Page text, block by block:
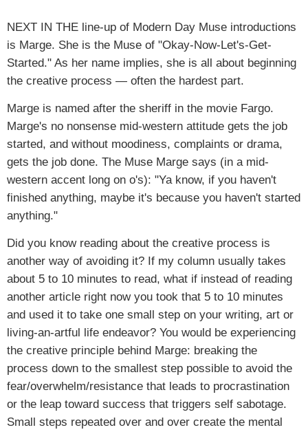
NEXT IN THE line-up of Modern Day Muse introductions
is Marge. She is the Muse of "Okay-Now-Let's-Get-
Started." As her name implies, she is all about beginning
the creative process — often the hardest part.
Marge is named after the sheriff in the movie Fargo.
Marge's no nonsense mid-western attitude gets the job
started, and without moodiness, complaints or drama,
gets the job done. The Muse Marge says (in a mid-
western accent long on o's): "Ya know, if you haven't
finished anything, maybe it's because you haven't started
anything."
Did you know reading about the creative process is
another way of avoiding it? If my column usually takes
about 5 to 10 minutes to read, what if instead of reading
another article right now you took that 5 to 10 minutes
and used it to take one small step on your writing, art or
living-an-artful life endeavor? You would be experiencing
the creative principle behind Marge: breaking the
process down to the smallest step possible to avoid the
fear/overwhelm/resistance that leads to procrastination
or the leap toward success that triggers self sabotage.
Small steps repeated over and over create the mental